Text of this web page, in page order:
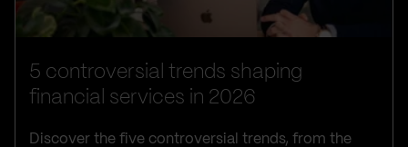
5 controversial trends shaping
financial services in 2026
Discover the five controversial trends, from the